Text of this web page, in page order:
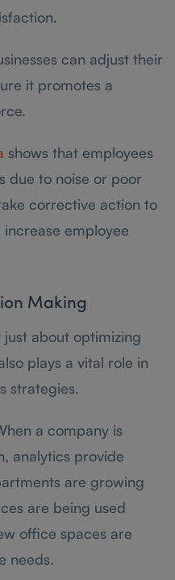
can adjust their
it promotes a
shows that employees
due to noise or poor
corrective action to
employee
Making
just about optimizing
plays a vital role in
strategies.
a company is
analytics provide
are growing
are being used
office spaces are
needs.